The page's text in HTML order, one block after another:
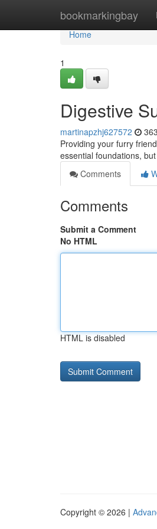
bookmarkingbay
Home
Home
1
Digestive
martinapzhj627572
Providing your furry
essential foundations,
Comments
Comments
Submit a Comment
No HTML
HTML is disabled
Copyright © 2026 |